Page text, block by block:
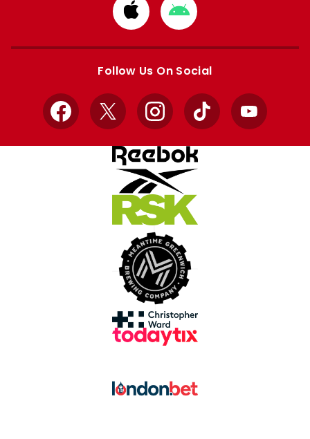
Download
from
Apple
Download
from
Google
Follow Us On Social
Facebook
X InstagramTikTok YouTube